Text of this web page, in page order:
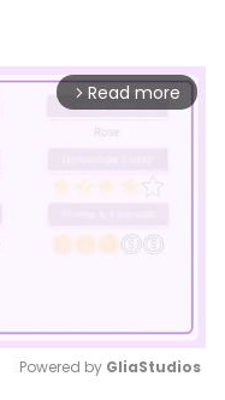
arrow_forward_ios Read more
Powered by GliaStudios